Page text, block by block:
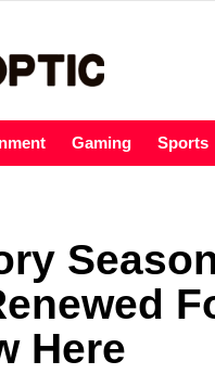
Gaming Sports
Here